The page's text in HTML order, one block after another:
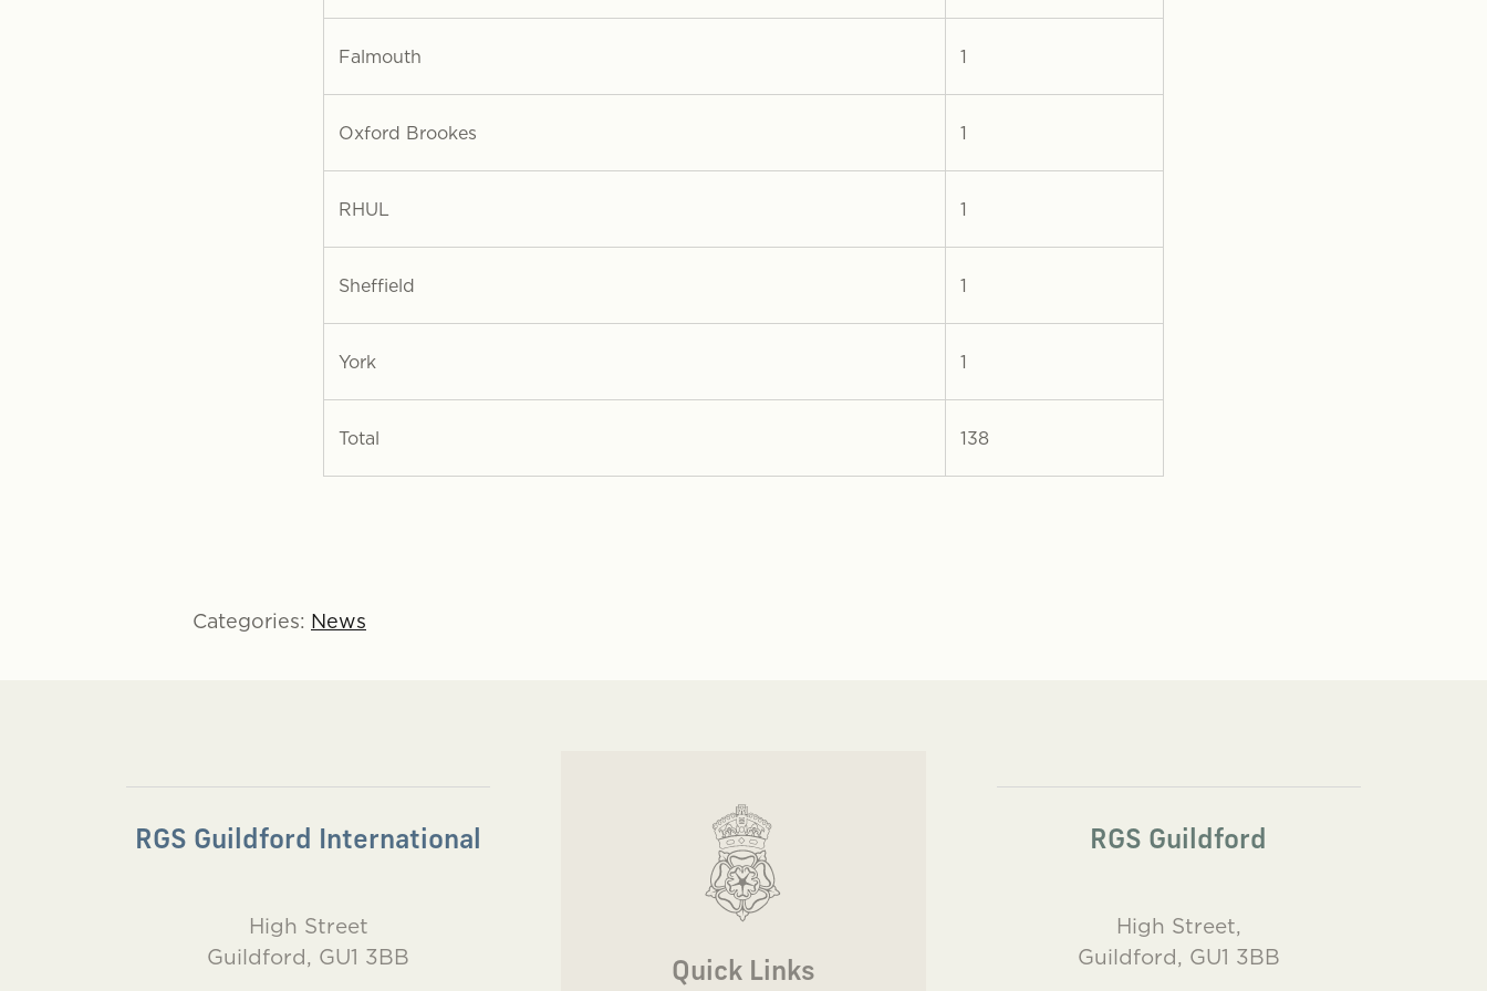
Falmouth 1
Oxford Brookes 1
RHUL 1
Sheffield 1
York 1
Total 138
Categories: News
Quick Links
RGS Guildford International
High Street
Guildford, GU1 3BB
RGS Guildford
High Street,
Guildford, GU1 3BB